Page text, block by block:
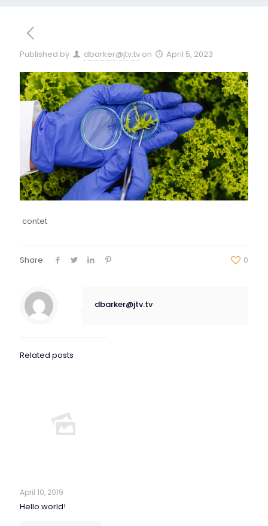
Published by dbarker@jtv.tv on April 5, 2023
contet
Share 0
dbarker@jtv.tv
Related posts
April 10, 2019
Hello world!